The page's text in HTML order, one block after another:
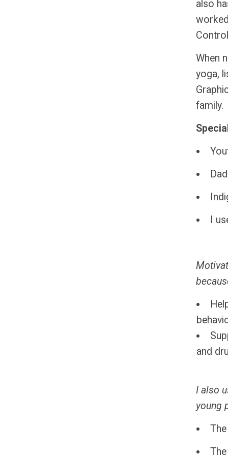
also
When
yoga,
family.
I
and
I also
young